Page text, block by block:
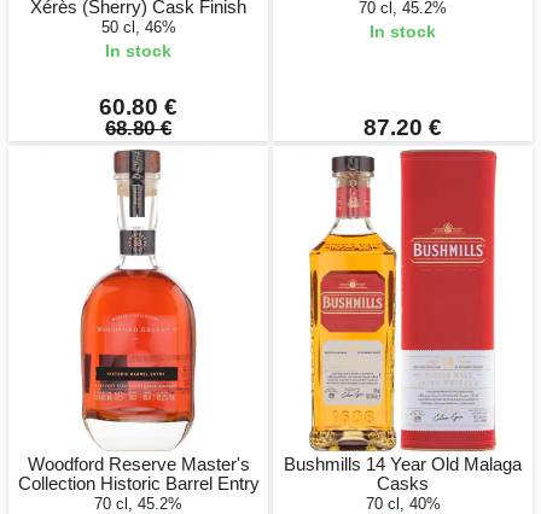
Xérès (Sherry) Cask Finish
50 cl, 46%
In stock
60.80 €
68.80 €
70 cl, 45.2%
In stock
87.20 €
Woodford Reserve Master's
Collection Historic Barrel Entry
70 cl, 45.2%
Bushmills 14 Year Old Malaga
Casks
70 cl, 40%